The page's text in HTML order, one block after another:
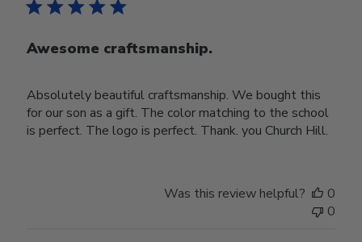
Awesome craftsmanship.
Absolutely beautiful craftsmanship. We bought this
for our son as a gift. The color matching to the school
is perfect. The logo is perfect. Thank. you Church Hill.
Was this review helpful?
0
0